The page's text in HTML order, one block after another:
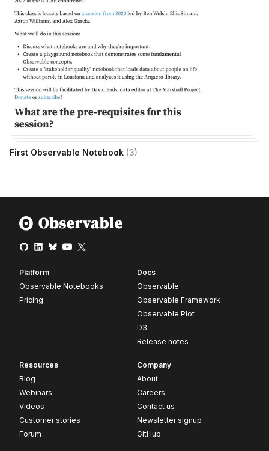
First Observable Notebook (3)
Platform
Observable Notebooks
Pricing
Docs
Observable
Observable Framework
Observable Plot
D3
Release notes
Resources
Blog
Webinars
Videos
Customer stories
Forum
Company
About
Careers
Contact us
Newsletter signup
GitHub